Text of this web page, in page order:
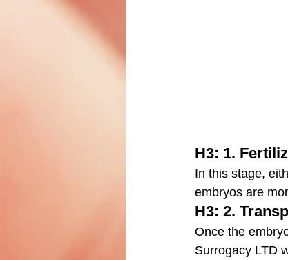
H3: 1.
In this stage,
embryos are
H3: 2.
Once the
Surrogacy LTD